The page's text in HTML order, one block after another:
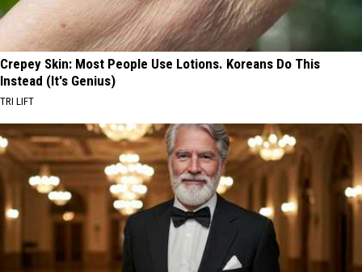
Crepey Skin: Most People Use Lotions. Koreans Do This
Instead (It's Genius)
TRI LIFT